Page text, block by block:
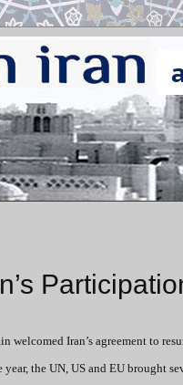
Iran’s agreement to
the UN, US and EU brought